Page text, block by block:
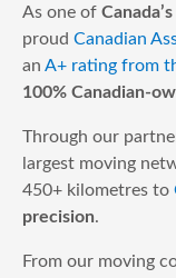
As one of
proud Canadian
an A+ rating from
100% Canadian-
Through our
largest moving
450+ kilometres to
precision.
From our moving